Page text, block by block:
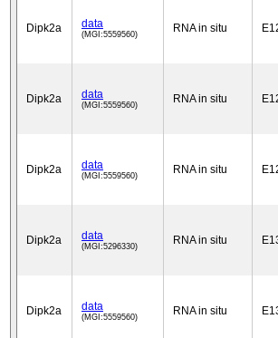
Dipk2a data
(MGI:5559560) RNA in situ
Dipk2a data
(MGI:5559560) RNA in situ
Dipk2a data
(MGI:5559560) RNA in situ
Dipk2a data
(MGI:5296330) RNA in situ
Dipk2a data
(MGI:5559560) RNA in situ